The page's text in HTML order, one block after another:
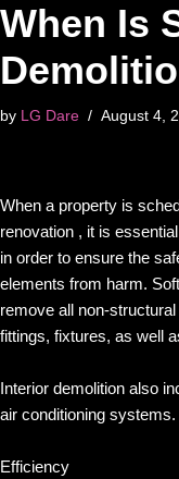
When Is
by LG Dare August 4,
When a property is
renovation , it is
in order to ensure the
elements from harm.
remove all non-
fittings, fixtures, as well
Interior demolition also
air conditioning
Efficiency